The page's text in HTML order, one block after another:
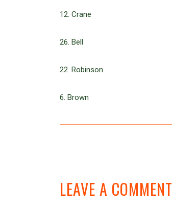
12. Crane
26. Bell
22. Robinson
6. Brown
LEAVE A COMMENT